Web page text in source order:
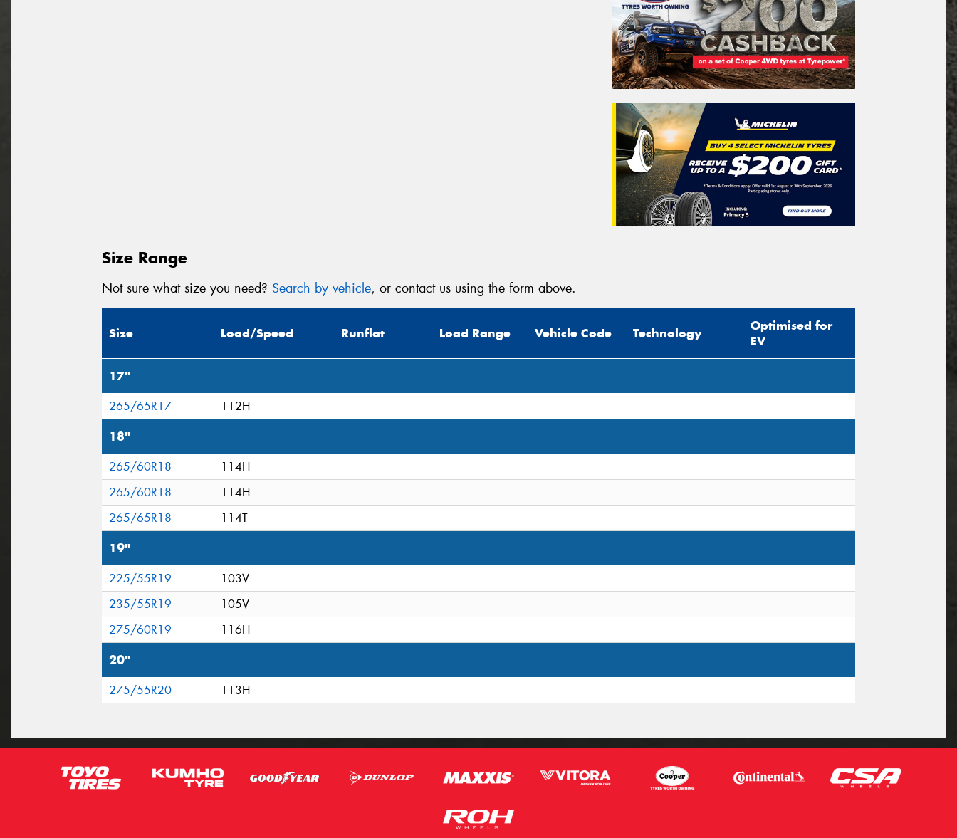
Size Range
Not sure what size you need? Search by vehicle, or contact us using the form above.
Size Load/Speed Runflat Load Range Vehicle Code Technology
Optimised for
EV
17"
265/65R17 112H
18"
265/60R18
114H
265/60R18
114H
265/65R18
114T
19"
225/55R19
103V
235/55R19
105V
275/60R19
116H
20"
275/55R20 113H